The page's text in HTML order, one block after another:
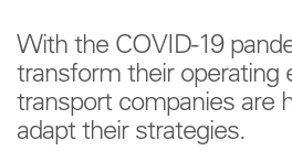
With the COVID-19
transform their operating
transport companies are
adapt their strategies.